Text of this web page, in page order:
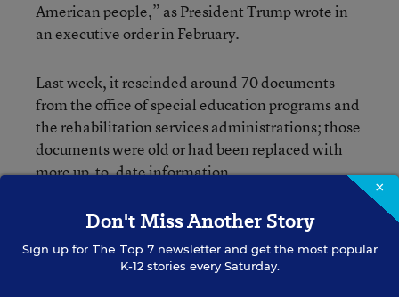
American people,” as President Trump wrote in
an executive order in February.
Last week, it rescinded around 70 documents
from the office of special education programs and
the rehabilitation services administrations; those
documents were old or had been replaced with
more up-to-date information.
This change, in contrast, would mark a major
shift in a rule that has been in the works since
×
Don't Miss Another Story
Sign up for The Top 7newsletter and get the most popular
K-12 stories every Saturday.